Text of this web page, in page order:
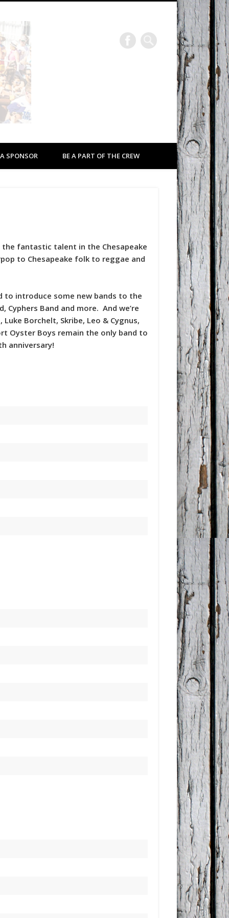
Eastport a Rockin’
2026
SPONSOR BE A PART OF THE CREW
fantastic talent in the Chesapeake
to Chesapeake folk to reggae and
to introduce some new bands to the
Cyphers Band and more. And we’re
Borchelt, Skribe, Leo & Cygnus,
Oyster Boys remain the only band to
anniversary!